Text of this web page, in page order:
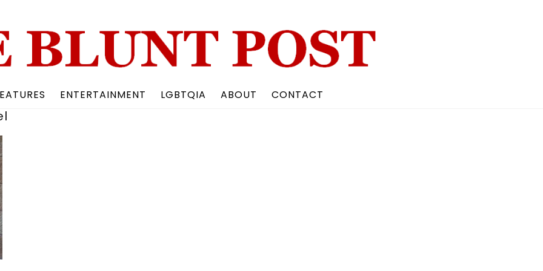
ENTERTAINMENT LGBTQIA ABOUT CONTACT
To
Top